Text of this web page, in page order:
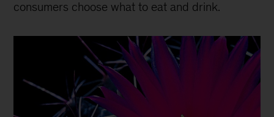
consumers choose what to eat and drink.